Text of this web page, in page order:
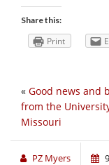
Share this:
Print
« Good news and
from the
Missouri
PZ Myers